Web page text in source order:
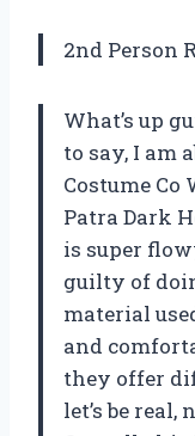
2nd Person
What’s up
to say, I am
Costume Co
Patra Dark
is super
guilty of
material
and
they offer
let’s be real,